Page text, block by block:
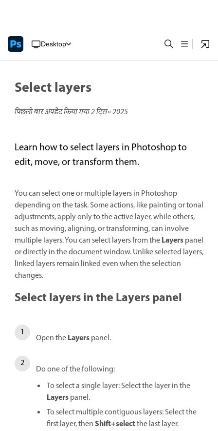
Desktop
Select layers
पिछली बार अपडेट किया गया2 दिस॰ 2025
Learn how to select layers in Photoshop to
edit, move, or transform them.
You can select one or multiple layers in Photoshop
depending on the task. Some actions, like painting or tonal
adjustments, apply only to the active layer, while others,
such as moving, aligning, or transforming, can involve
multiple layers. You can select layers from theLayerspanel
or directly in the document window. Unlike selected layers,
linked layers remain linked even when the selection
changes.
Select layers in the Layers panel
Open theLayerspanel.
Do one of the following:
To select a single layer: Select the layer in the
Layerspanel.
To select multiple contiguous layers: Select the
first layer, thenShift+selectthe last layer.